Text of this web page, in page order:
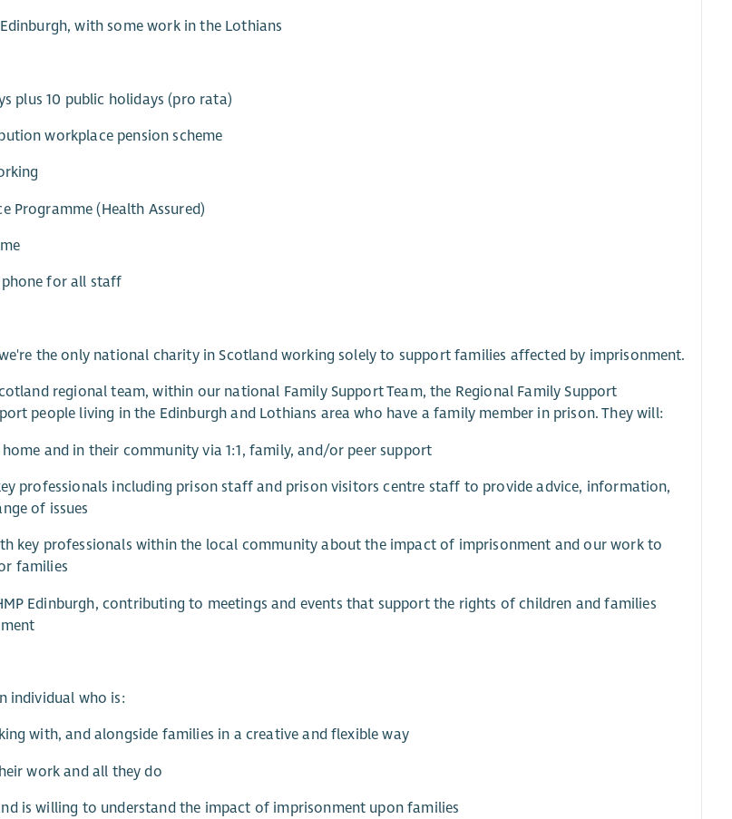
with some work in the Lothians
plus 10 public holidays (pro rata)
workplace pension scheme
Programme (Health Assured)
for all staff
the only national charity in Scotland working solely to support families affected by imprisonment.
regional team, within our national Family Support Team, the Regional Family Support
people living in the Edinburgh and Lothians area who have a family member in prison. They will:
and in their community via 1:1, family, and/or peer support
professionals including prison staff and prison visitors centre staff to provide advice, information,
of issues
key professionals within the local community about the impact of imprisonment and our work to
families
Edinburgh, contributing to meetings and events that support the rights of children and families
individual who is:
with, and alongside families in a creative and flexible way
work and all they do
is willing to understand the impact of imprisonment upon families